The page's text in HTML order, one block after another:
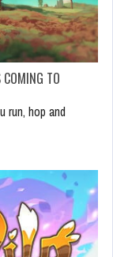
COMING TO
run, hop and